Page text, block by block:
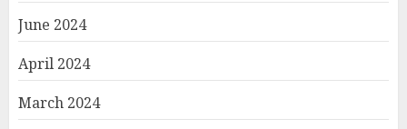
June 2024
April 2024
March 2024